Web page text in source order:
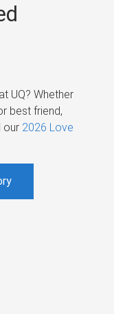
UQ? Whether
best friend,
our 2026 Love